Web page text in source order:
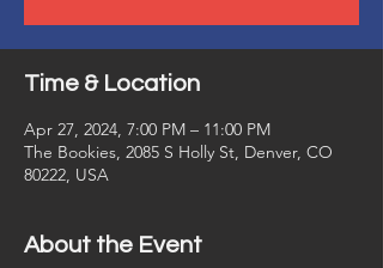
Time & Location
Apr 27, 2024, 7:00 PM – 11:00 PM
The Bookies, 2085 S Holly St, Denver, CO
80222, USA
About the Event